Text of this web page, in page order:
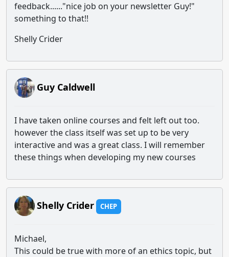
feedback......"nice job on your newsletter Guy!"
something to that!!
Shelly Crider
Guy Caldwell
I have taken online courses and felt left out too.
however the class itself was set up to be very
interactive and was a great class. I will remember
these things when developing my new courses
Shelly Crider CHEP
Michael,
This could be true with more of an ethics topic, but